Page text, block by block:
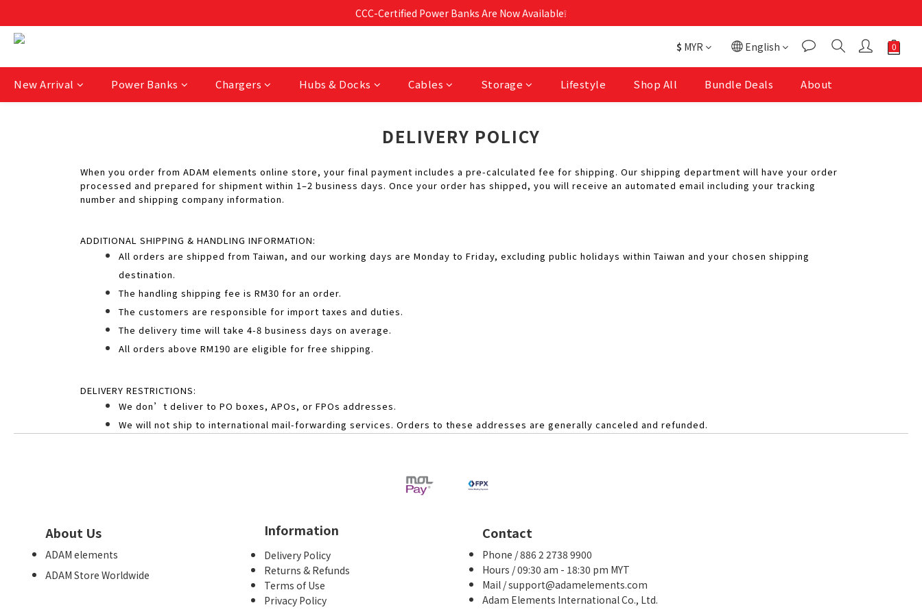
Free Shipping For Orders Over RM190 🚛💨
CCC-Certified Power Banks Are Now Available❕
$ MYR English
New Arrival Power Banks Chargers Hubs & Docks Cables Storage Lifestyle Shop All Bundle Deals About
DELIVERY POLICY
When you order from ADAM elements online store, your final payment includes a pre-calculated fee for shipping. Our shipping department will have your order
processed and prepared for shipment within 1–2 business days. Once your order has shipped, you will receive an automated email including your tracking
number and shipping company information.
ADDITIONAL SHIPPING & HANDLING INFORMATION:
All orders are shipped from Taiwan, and our working days are Monday to Friday, excluding public holidays within Taiwan and your chosen shipping
destination.
The handling shipping fee is RM30 for an order.
The customers are responsible for import taxes and duties.
The delivery time will take 4-8 business days on average.
All orders above RM190 are eligible for free shipping.
DELIVERY RESTRICTIONS:
We don’t deliver to PO boxes, APOs, or FPOs addresses.
We will not ship to international mail-forwarding services. Orders to these addresses are generally canceled and refunded.
About Us
ADAM elements
ADAM Store Worldwide
Information
Delivery Policy
Returns & Refunds
Terms of Use
Privacy Policy
Contact
Phone / 886 2 2738 9900
Hours / 09:30 am - 18:30 pm MYT
Mail / support@adamelements.com
Adam Elements International Co., Ltd.